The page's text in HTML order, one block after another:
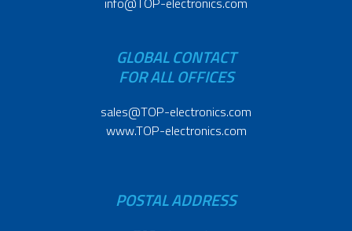
GLOBAL CONTACT
FOR ALL OFFICES
sales@TOP-electronics.com
www.TOP-electronics.com
POSTAL ADDRESS